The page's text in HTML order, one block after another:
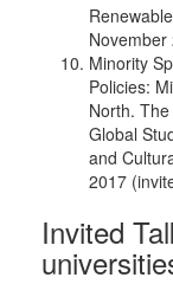
Minority
Policies:
North.
Global
and
2017
Invited